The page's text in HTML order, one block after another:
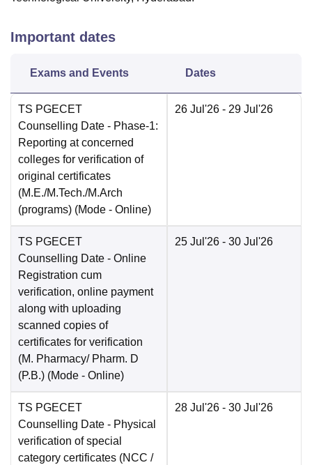
Important dates
Exams and Events Dates
TS PGECET
Counselling Date - Phase-1:
Reporting at concerned
colleges for verification of
original certificates
(M.E./M.Tech./M.Arch
(programs) (Mode - Online)
26 Jul'26 - 29 Jul'26
TS PGECET
Counselling Date - Online
Registration cum
verification, online payment
along with uploading
scanned copies of
certificates for verification
(M. Pharmacy/ Pharm. D
(P.B.) (Mode - Online)
25 Jul'26 - 30 Jul'26
TS PGECET
Counselling Date - Physical
verification of special
category certificates (NCC /
28 Jul'26 - 30 Jul'26